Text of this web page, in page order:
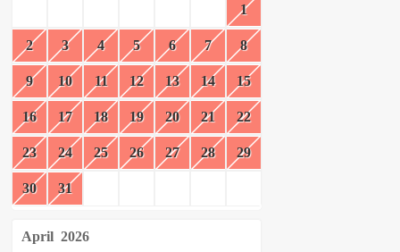
1
2 3 4 5 6 7 8
9 10 11 12 13 14 15
16 17 18 19 20 21 22
23 24 25 26 27 28 29
30 31
April 2026